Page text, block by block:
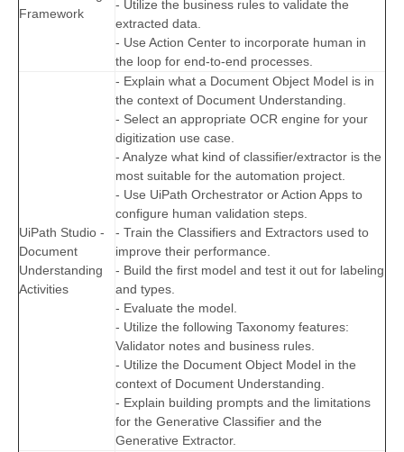
Framework
- Utilize the business rules to validate the
extracted data.
- Use Action Center to incorporate human in
the loop for end-to-end processes.
UiPath Studio -
Document
Understanding
Activities
- Explain what a Document Object Model is in
the context of Document Understanding.
- Select an appropriate OCR engine for your
digitization use case.
- Analyze what kind of classifier/extractor is the
most suitable for the automation project.
- Use UiPath Orchestrator or Action Apps to
configure human validation steps.
- Train the Classifiers and Extractors used to
improve their performance.
- Build the first model and test it out for labeling
and types.
- Evaluate the model.
- Utilize the following Taxonomy features:
Validator notes and business rules.
- Utilize the Document Object Model in the
context of Document Understanding.
- Explain building prompts and the limitations
for the Generative Classifier and the
Generative Extractor.